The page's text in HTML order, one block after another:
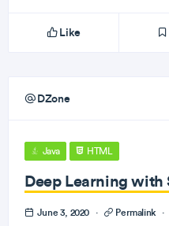
Like
DZone
Java HTML
Deep Learning with
June 3, 2020 · Permalink ·